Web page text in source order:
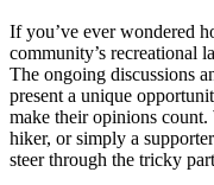
If you’ve ever wondered
community’s recreational
The ongoing discussions
present a unique
make their opinions
hiker, or simply a
steer through the tricky